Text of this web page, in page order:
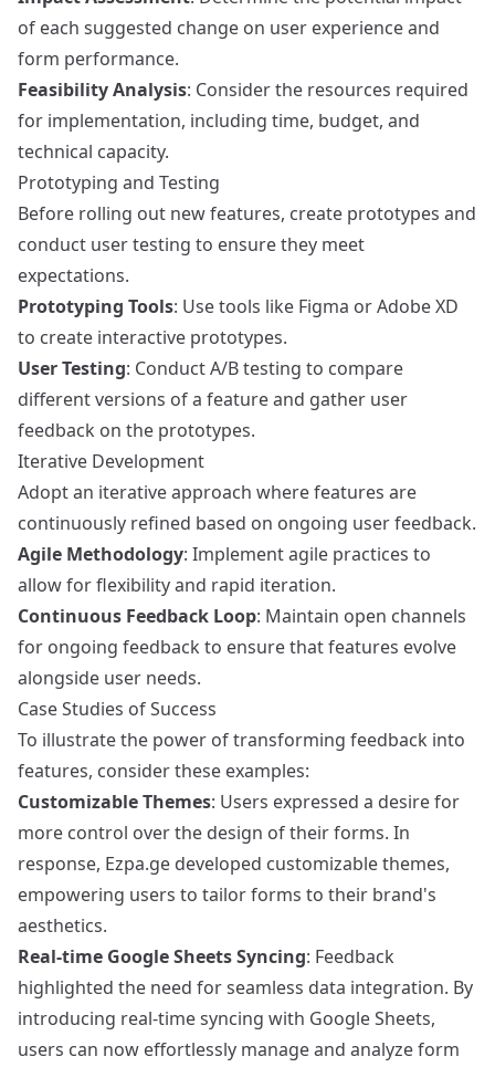
of each suggested change on user experience and
form performance.
Feasibility Analysis: Consider the resources required
for implementation, including time, budget, and
technical capacity.
Prototyping and Testing
Before rolling out new features, create prototypes and
conduct user testing to ensure they meet
expectations.
Prototyping Tools: Use tools like Figma orAdobe XD
to create interactive prototypes.
User Testing: Conduct A/B testing to compare
different versions of a feature and gather user
feedback on the prototypes.
Iterative Development
Adopt an iterative approach where features are
continuously refined based on ongoing user feedback.
Agile Methodology: Implement agile practices to
allow for flexibility and rapid iteration.
Continuous Feedback Loop: Maintain open channels
for ongoing feedback to ensure that features evolve
alongside user needs.
Case Studies of Success
To illustrate the power of transforming feedback into
features, consider these examples:
Customizable Themes: Users expressed a desire for
more control over the design of their forms. In
response, Ezpa.ge developed customizable themes,
empowering users to tailor forms to their brand's
aesthetics.
Real-time Google Sheets Syncing: Feedback
highlighted the need for seamless data integration. By
introducing real-time syncing with Google Sheets,
users can now effortlessly manage and analyze form